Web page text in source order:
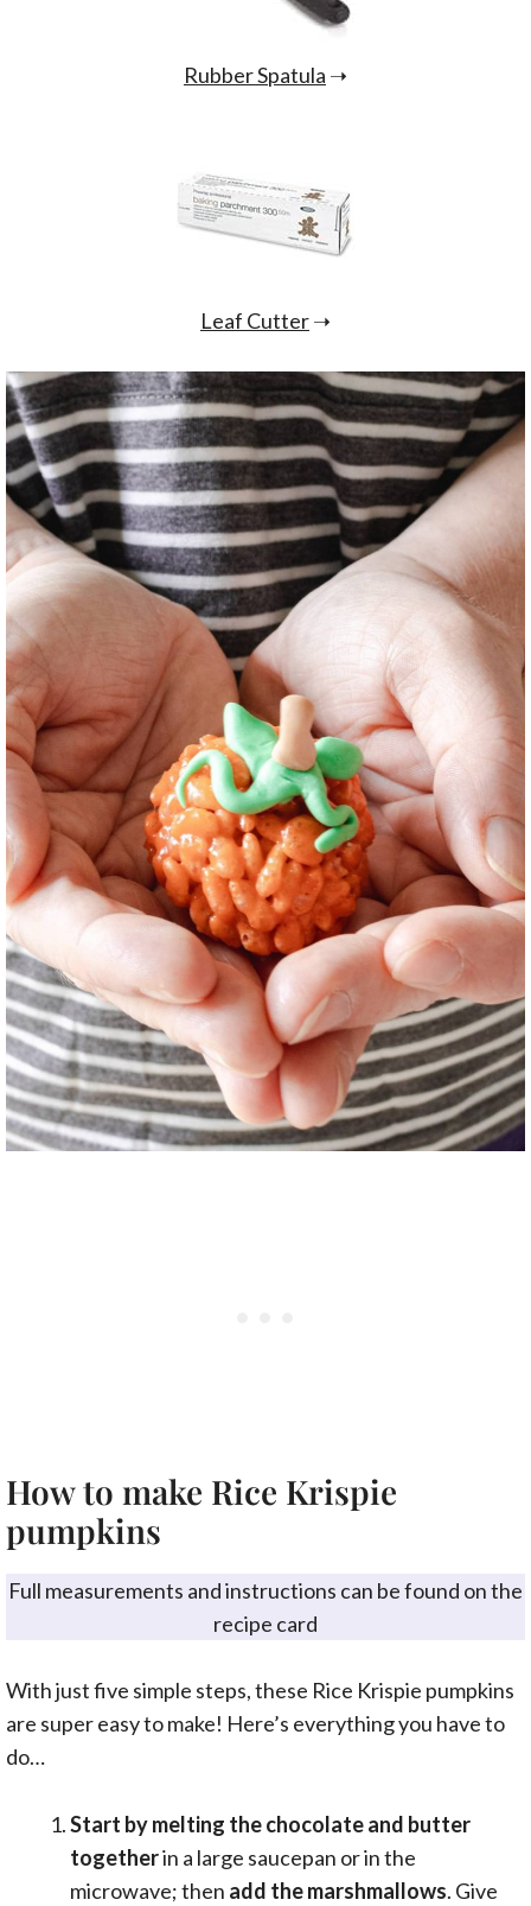
Rubber Spatula ➝
Leaf Cutter➝
How to make Rice Krispie
pumpkins
Full measurements and instructions can be found on the
recipe card
With just five simple steps, these Rice Krispie pumpkins
are super easy to make! Here’s everything you have to
do…
Start by melting the chocolate and butter
togetherin a large saucepan or in the
microwave; then add the marshmallows. Give